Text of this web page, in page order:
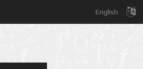
English